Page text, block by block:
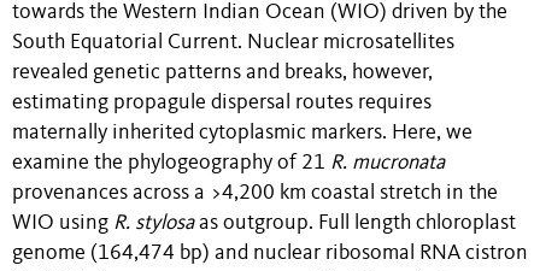
towards the Western Indian Ocean (WIO) driven by the
South Equatorial Current. Nuclear microsatellites
revealed genetic patterns and breaks, however,
estimating propagule dispersal routes requires
maternally inherited cytoplasmic markers. Here, we
examine the phylogeography of 21 R. mucronata
provenances across a >4,200 km coastal stretch in the
WIO using R. stylosaas outgroup. Full length chloroplast
genome (164,474 bp) and nuclear ribosomal RNA cistron